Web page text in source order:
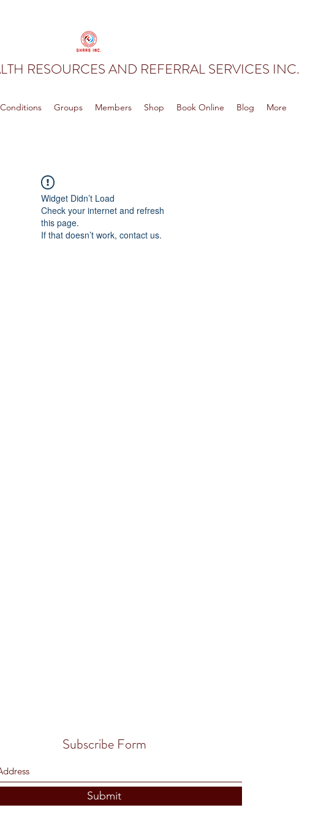
RESOURCES AND REFERRAL SERVICES INC.
Groups Members Shop Book Online Blog More
Widget Didn’t Load
Check your internet and refresh
this page.
If that doesn’t work, contact us.
Subscribe Form
Submit